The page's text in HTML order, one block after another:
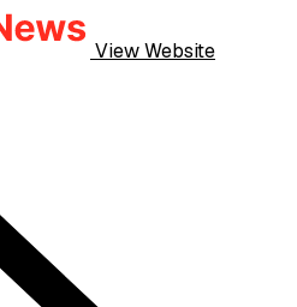
View Website